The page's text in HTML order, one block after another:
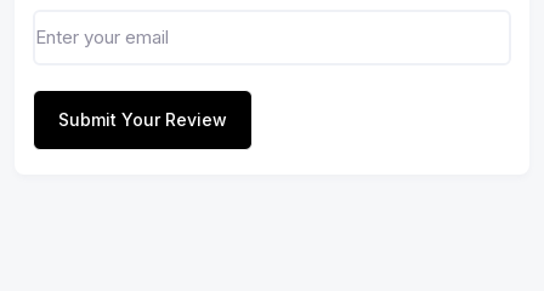
Submit Your Review